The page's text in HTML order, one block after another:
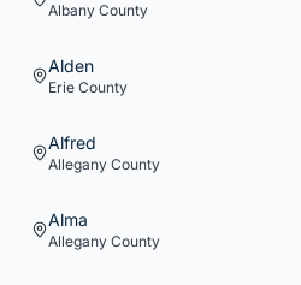
Albany County
Alden
Erie County
Alfred
Allegany County
Alma
Allegany County